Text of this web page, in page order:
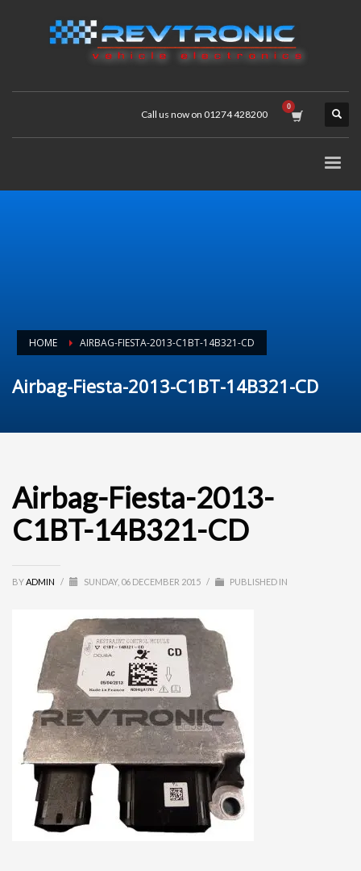
Call us now on 01274 428200
HOME AIRBAG-FIESTA-2013-C1BT-14B321-CD
Airbag-Fiesta-2013-C1BT-14B321-CD
Airbag-Fiesta-2013-
C1BT-14B321-CD
BYADMIN / SUNDAY, 06 DECEMBER 2015 / PUBLISHED IN